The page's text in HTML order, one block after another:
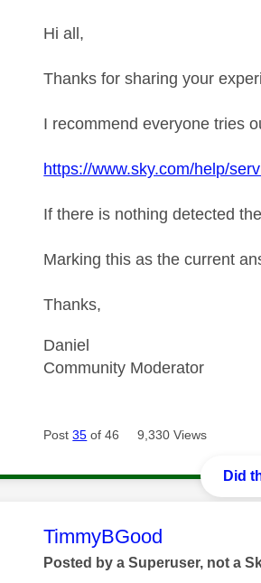
Hi all,
Thanks for sharing your
I recommend everyone tries
https://www.sky.com/help/
If there is nothing detected
Marking this as the current
Thanks,
Daniel
Community Moderator
Post35 of 46 9,330 Views
Did
This message was
TimmyBGood
Posted by a Superuser, not a